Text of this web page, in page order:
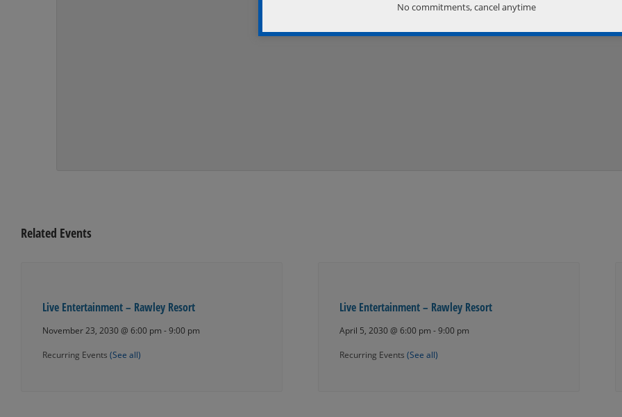
Related Events
Live Entertainment – Rawley Resort
November 23, 2030 @ 6:00 pm -9:00 pm
Recurring Events (See all)
Live Entertainment – Rawley Resort
April 5, 2030 @ 6:00 pm -9:00 pm
Recurring Events (See all)
No commitments, cancel anytime